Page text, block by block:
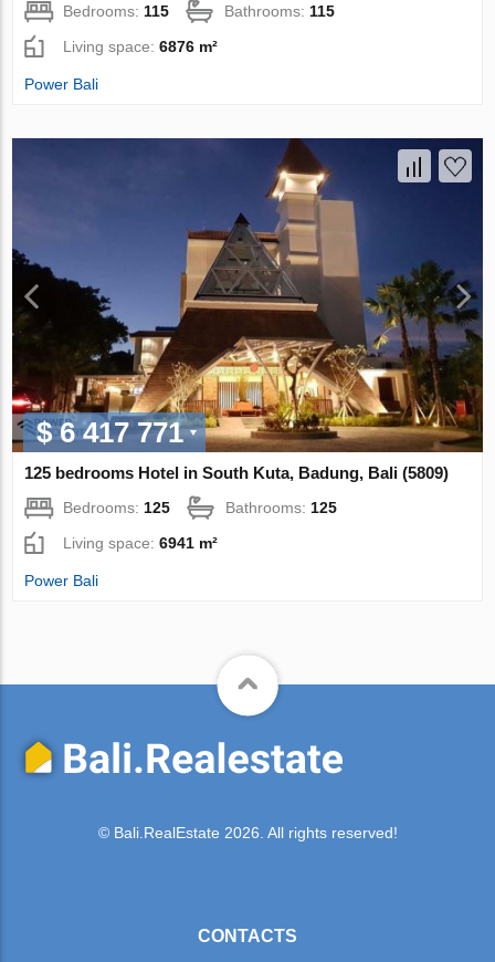
Bedrooms: 115 Bathrooms: 115
Living space:6876 m²
Power Bali
$ 6 417 771
125 bedrooms Hotel in South Kuta, Badung, Bali (5809)
Bedrooms: 125 Bathrooms: 125
Living space:6941 m²
Power Bali
© Bali.RealEstate 2026. All rights reserved!
CONTACTS